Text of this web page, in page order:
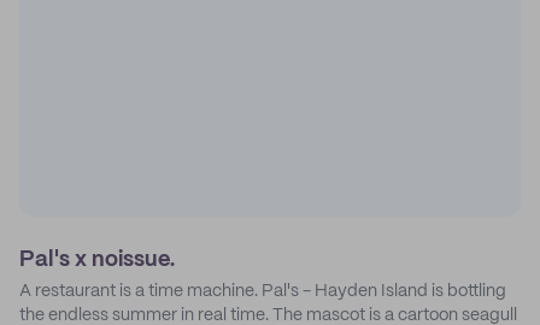
Pal's x noissue.
A restaurant is a time machine. Pal's - Hayden Island is bottling
the endless summer in real time. The mascot is a cartoon seagull